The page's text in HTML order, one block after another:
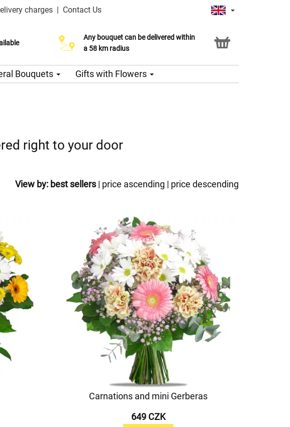
charges | Contact Us
CZK
Any bouquet can be delivered within
a 58 km radius
Bouquets Gifts with Flowers
right to your door
View by: best sellers| price ascending | price descending
Carnations and mini Gerberas
649 CZK